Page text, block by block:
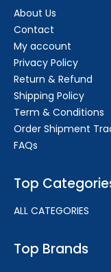
About Us
Contact
My account
Privacy Policy
Return & Refund
Shipping Policy
Term & Conditions
Order Shipment
FAQs
Top
ALL CATEGORIES
Top Brands